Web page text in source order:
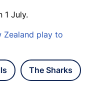
1 July.
Zealand play to
The Sharks